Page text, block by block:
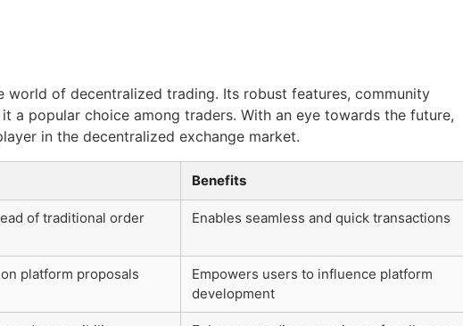
world of decentralized trading. Its robust features, community
a popular choice among traders. With an eye towards the future,
in the decentralized exchange market.
Benefits
of traditional order
Enables seamless and quick transactions
platform proposals
Empowers users to influence platform
development